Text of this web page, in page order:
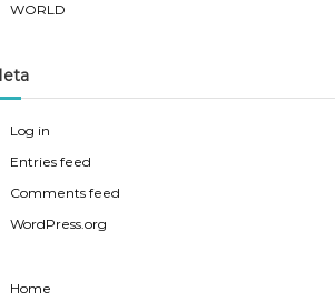
WORLD
Log in
Entries feed
Comments feed
WordPress.org
Home